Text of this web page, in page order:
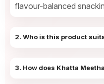
flavour-balanced
2. Who is this product
household buyers
3. How does Khatta